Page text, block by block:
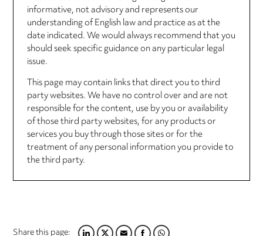
informative, not advisory and represents our
understanding of English law and practice as at the
date indicated. We would always recommend that you
should seek specific guidance on any particular legal
issue.
This page may contain links that direct you to third
party websites. We have no control over and are not
responsible for the content, use by you or availability
of those third party websites, for any products or
services you buy through those sites or for the
treatment of any personal information you provide to
the third party.